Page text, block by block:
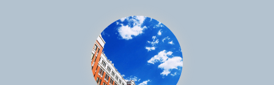
determined to have a warm-hearted devotion to establishing a state-
level, distinctive and an internationally influential teaching & research
university with high morals, heroic feelings and innovative spirits .